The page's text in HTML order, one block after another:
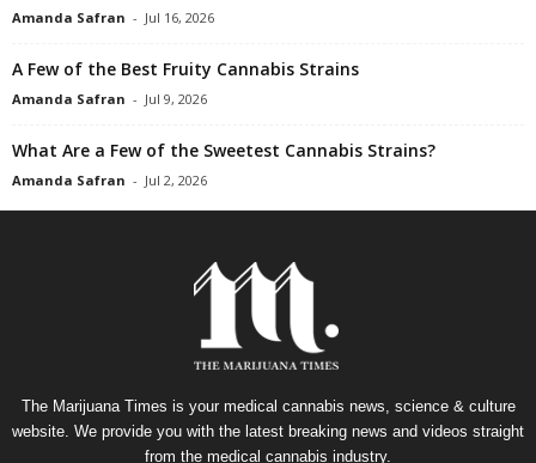
Amanda Safran - Jul 16, 2026
A Few of the Best Fruity Cannabis Strains
Amanda Safran - Jul 9, 2026
What Are a Few of the Sweetest Cannabis Strains?
Amanda Safran - Jul 2, 2026
The Marijuana Times is your medical cannabis news, science & culture
website. We provide you with the latest breaking news and videos straight
from the medical cannabis industry.